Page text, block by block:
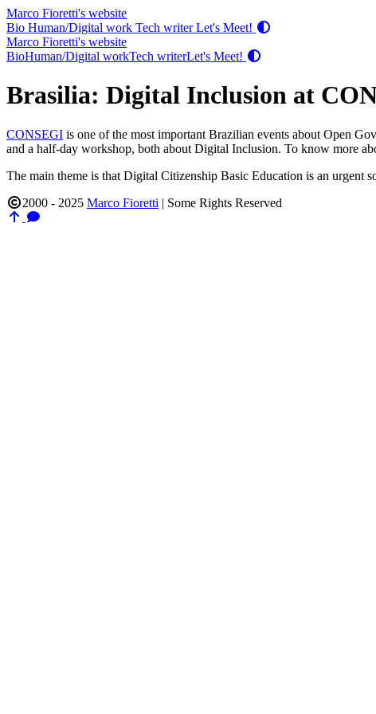
Marco Fioretti's website
Bio Human/Digital work Tech writerLet's Meet!
Marco Fioretti's website
BioHuman/Digital workTech writerLet's Meet!
Brasilia: Digital Inclusion at
CONSEGI is one of the most important Brazilian events about Open
and a half-day workshop, both about Digital Inclusion. To know more
The main theme is that Digital Citizenship Basic Education is an urgent
2000 - 2025 Marco Fioretti | Some Rights Reserved